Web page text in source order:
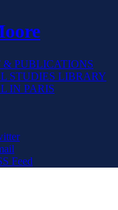
& PUBLICATIONS
STUDIES LIBRARY
IN PARIS
Feed